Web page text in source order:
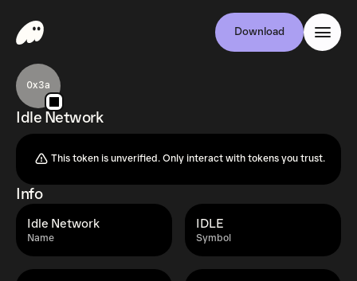
Download
0x3a
Idle Network
This token is unverified. Only interact with tokens you trust.
Info
Name
Idle Network
Symbol
IDLE